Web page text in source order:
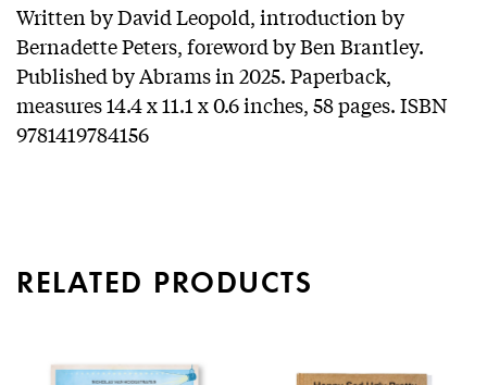
Written by David Leopold, introduction by
Bernadette Peters, foreword by Ben Brantley.
Published by Abrams in 2025. Paperback,
measures 14.4 x 11.1 x 0.6 inches, 58 pages. ISBN
9781419784156
RELATED PRODUCTS